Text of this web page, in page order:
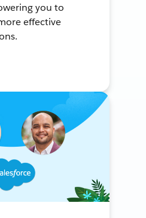
you to
effective